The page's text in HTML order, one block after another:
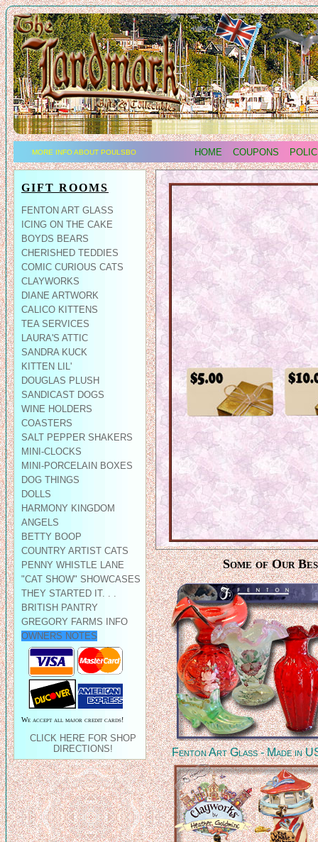
HOME COUPONS
MORE INFO ABOUT POULSBO
GIFT ROOMS
FENTON ART GLASS
ICING ON THE CAKE
BOYDS BEARS
CHERISHED TEDDIES
COMIC CURIOUS CATS
CLAYWORKS
DIANE ARTWORK
CALICO KITTENS
TEA SERVICES
LAURA'S ATTIC
SANDRA KUCK
KITTEN LIL'
DOUGLAS PLUSH
SANDICAST DOGS
WINE HOLDERS
COASTERS
SALT PEPPER SHAKERS
MINI-CLOCKS
MINI-PORCELAIN BOXES
DOG THINGS
DOLLS
HARMONY KINGDOM
ANGELS
BETTY BOOP
COUNTRY ARTIST CATS
PENNY WHISTLE LANE
"CAT SHOW" SHOWCASES
THEY STARTED IT. . .
BRITISH PANTRY
GREGORY FARMS INFO
OWNERS NOTES
We accept all major credit cards!
CLICK HERE FOR SHOP
DIRECTIONS!
Some of Our
Fenton Art Glass - Made in